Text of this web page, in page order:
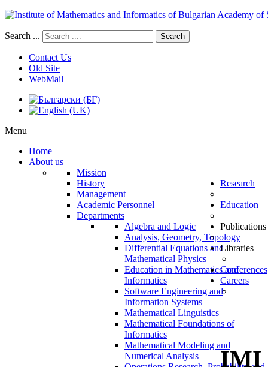
Search ... Search
Contact Us
Old Site
WebMail
Menu
Home
About us
Mission
History
Management
Academic Personnel
Departments
Algebra and Logic
Analysis, Geometry, Topology
Differential Equations and
Mathematical Physics
Education in Mathematics and
Informatics
Software Engineering and
Information Systems
Mathematical Linguistics
Mathematical Foundations of
Informatics
Mathematical Modeling and
Numerical Analysis
Research
Education
Publications
Libraries
Conferences
Careers
IMI